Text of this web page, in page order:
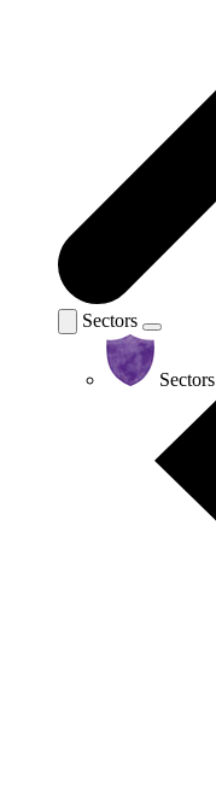
Sectors
Sectors